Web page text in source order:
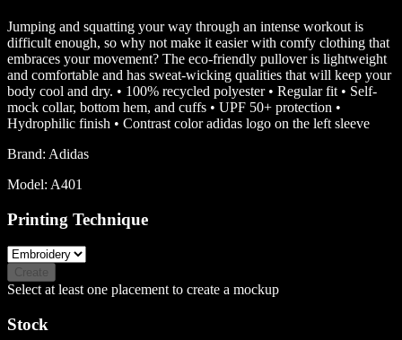
Jumping and squatting your way through an intense workout is
difficult enough, so why not make it easier with comfy clothing that
embraces your movement? The eco-friendly pullover is lightweight
and comfortable and has sweat-wicking qualities that will keep your
body cool and dry. • 100% recycled polyester • Regular fit • Self-
mock collar, bottom hem, and cuffs • UPF 50+ protection •
Hydrophilic finish • Contrast color adidas logo on the left sleeve
Brand: Adidas
Model: A401
Printing Technique
Create
Select at least one placement to create a mockup
Stock